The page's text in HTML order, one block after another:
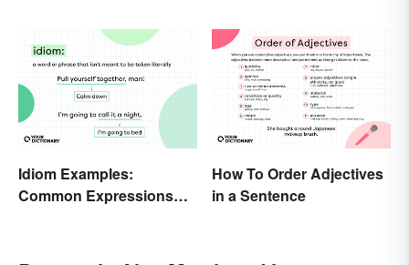
Idiom Examples:
Common Expressions
How To Order Adjectives
in a Sentence